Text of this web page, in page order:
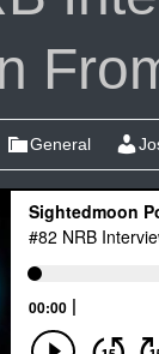
General